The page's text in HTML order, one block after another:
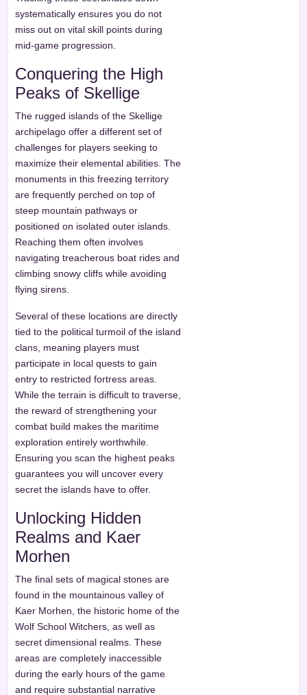
systematically ensures you do not
miss out on vital skill points during
mid-game progression.
Conquering the High
Peaks of Skellige
The rugged islands of the Skellige
archipelago offer a different set of
challenges for players seeking to
maximize their elemental abilities. The
monuments in this freezing territory
are frequently perched on top of
steep mountain pathways or
positioned on isolated outer islands.
Reaching them often involves
navigating treacherous boat rides and
climbing snowy cliffs while avoiding
flying sirens.
Several of these locations are directly
tied to the political turmoil of the island
clans, meaning players must
participate in local quests to gain
entry to restricted fortress areas.
While the terrain is difficult to traverse,
the reward of strengthening your
combat build makes the maritime
exploration entirely worthwhile.
Ensuring you scan the highest peaks
guarantees you will uncover every
secret the islands have to offer.
Unlocking Hidden
Realms and Kaer
Morhen
The final sets of magical stones are
found in the mountainous valley of
Kaer Morhen, the historic home of the
Wolf School Witchers, as well as
secret dimensional realms. These
areas are completely inaccessible
during the early hours of the game
and require substantial narrative